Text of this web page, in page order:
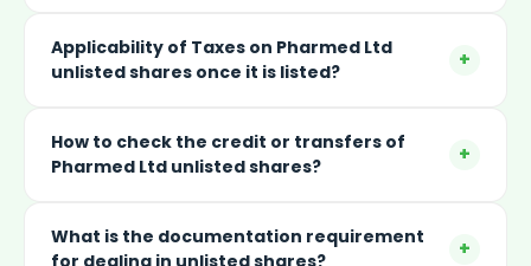
Applicability of Taxes on Pharmed Ltd
unlisted shares once it is listed?
+
How to check the credit or transfers of
Pharmed Ltd unlisted shares?
+
What is the documentation requirement
for dealing in unlisted shares?
+